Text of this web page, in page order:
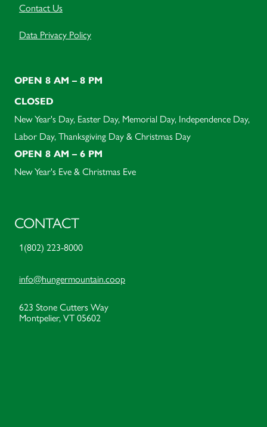
Contact Us
Data Privacy Policy
OPEN 8 AM – 8 PM
CLOSED
New Year's Day, Easter Day, Memorial Day, Independence Day,
Labor Day, Thanksgiving Day & Christmas Day
OPEN 8 AM – 6 PM
New Year's Eve & Christmas Eve
CONTACT
1(802) 223-8000
info@hungermountain.coop
623 Stone Cutters Way
Montpelier, VT 05602